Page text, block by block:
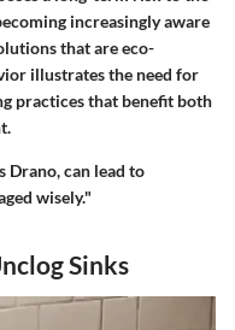
increasingly aware
that are eco-
illustrates the need for
practices that benefit both
Drano, can lead to
wisely."
Sinks